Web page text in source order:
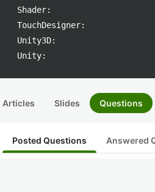
Shader:
TouchDesigner:
Unity3D:
Unity:
Articles Slides Questions
Posted Questions Answered